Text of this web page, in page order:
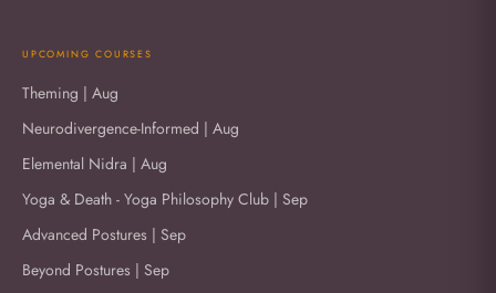
UPCOMING COURSES
Theming | Aug
Neurodivergence-Informed | Aug
Elemental Nidra | Aug
Yoga & Death - Yoga Philosophy Club | Sep
Advanced Postures | Sep
Beyond Postures | Sep